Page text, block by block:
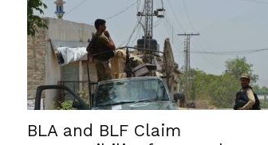
BLA and BLF Claim